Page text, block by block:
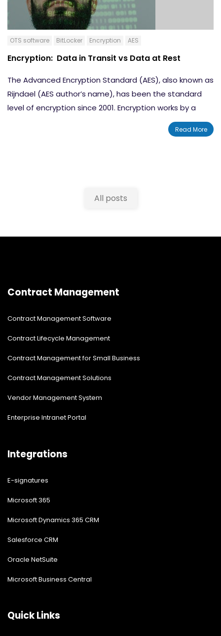
OTS software BitLocker Encryption AES
Encryption: Data in Transit vs Data at Rest
The Advanced Encryption Standard (AES), also known as
Rijndael (AES author’s name), has been the standard
level of encryption since 2001. Encryption works by a
series of steps. User data is called plaintext, which is
not encrypted. AES is applied to plaintext to transform
Read More
All posts
Contract Management
Contract Management Software
Contract Lifecycle Management
Contract Management for Small Business
Contract Management Solutions
Vendor Management System
Enterprise Intranet Portal
Integrations
E-signatures
Microsoft 365
Microsoft Dynamics 365 CRM
Salesforce CRM
Oracle NetSuite
Microsoft Business Central
Quick Links